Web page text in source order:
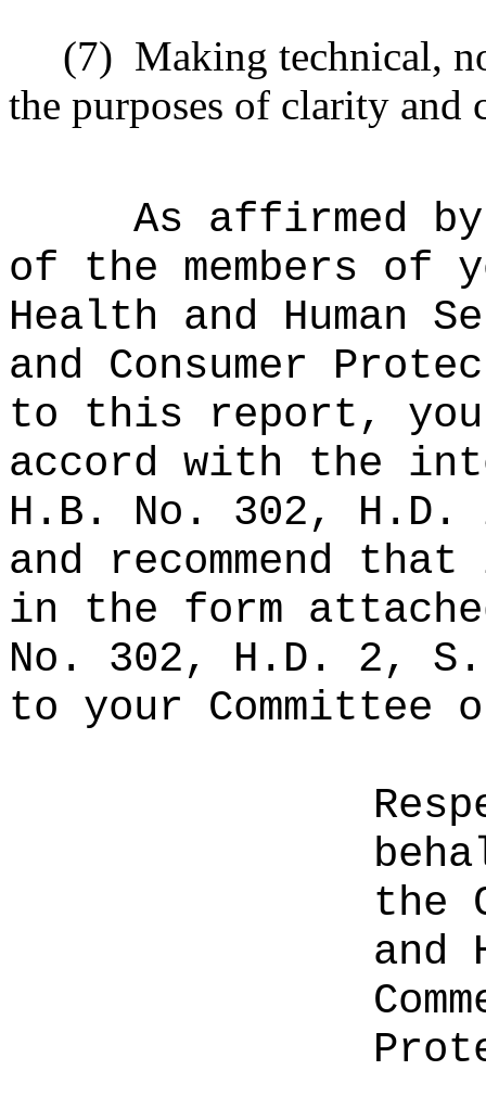
(7) Making technical,
the purposes of clarity and
As affirmed
of the members of
Health and Human
and Consumer
to this report,
accord with the
H.B. No. 302, H.D.
and recommend
in the form
No. 302, H.D. 2,
to your Committee
the
and